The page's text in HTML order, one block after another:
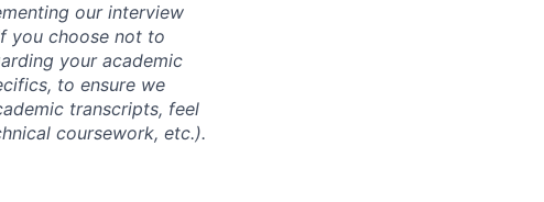
our interview
you choose not to
your academic
to ensure we
transcripts, feel
coursework, etc.).